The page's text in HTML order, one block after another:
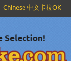
Chinese 中文卡拉OK